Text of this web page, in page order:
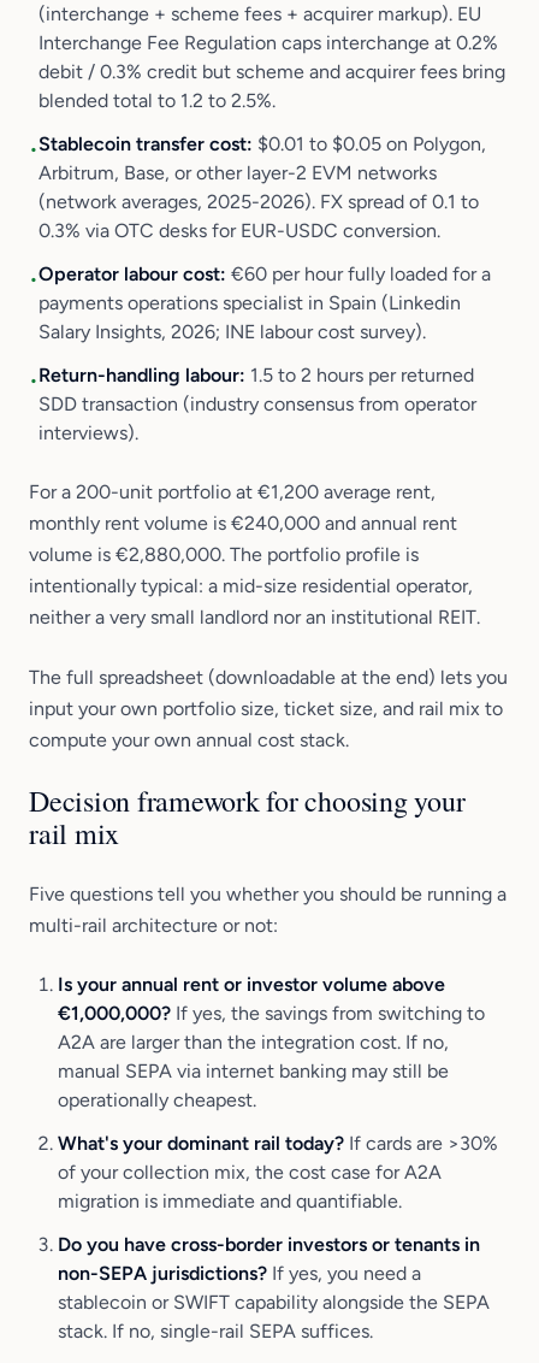
(interchange + scheme fees + acquirer markup). EU
Interchange Fee Regulation caps interchange at 0.2%
debit / 0.3% credit but scheme and acquirer fees bring
blended total to 1.2 to 2.5%.
•Stablecoin transfer cost: $0.01 to $0.05 on Polygon,
Arbitrum, Base, or other layer-2 EVM networks
(network averages, 2025-2026). FX spread of 0.1 to
0.3% via OTC desks for EUR-USDC conversion.
•Operator labour cost: €60 per hour fully loaded for a
payments operations specialist in Spain (Linkedin
Salary Insights, 2026; INE labour cost survey).
•Return-handling labour: 1.5 to 2 hours per returned
SDD transaction (industry consensus from operator
interviews).
For a 200-unit portfolio at €1,200 average rent,
monthly rent volume is €240,000 and annual rent
volume is €2,880,000. The portfolio profile is
intentionally typical: a mid-size residential operator,
neither a very small landlord nor an institutional REIT.
The full spreadsheet (downloadable at the end) lets you
input your own portfolio size, ticket size, and rail mix to
compute your own annual cost stack.
Decision framework for choosing your
rail mix
Five questions tell you whether you should be running a
multi-rail architecture or not:
Is your annual rent or investor volume above
€1,000,000? If yes, the savings from switching to
A2A are larger than the integration cost. If no,
manual SEPA via internet banking may still be
operationally cheapest.
What's your dominant rail today? If cards are >30%
of your collection mix, the cost case for A2A
migration is immediate and quantifiable.
Do you have cross-border investors or tenants in
non-SEPA jurisdictions? If yes, you need a
stablecoin or SWIFT capability alongside the SEPA
stack. If no, single-rail SEPA suffices.